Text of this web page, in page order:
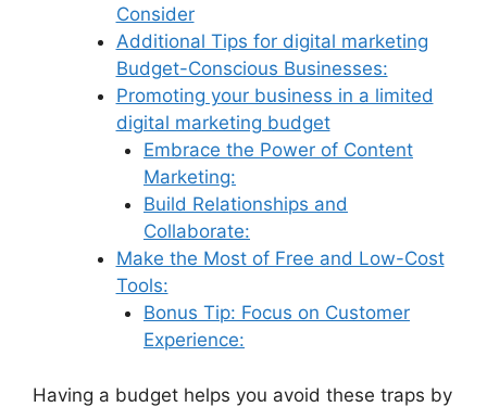
Consider
Additional Tips for digital marketing
Budget-Conscious Businesses:
Promoting your business in a limited
digital marketing budget
Embrace the Power of Content
Marketing:
Build Relationships and
Collaborate:
Make the Most of Free and Low-Cost
Tools:
Bonus Tip: Focus on Customer
Experience:
Having a budget helps you avoid these traps by